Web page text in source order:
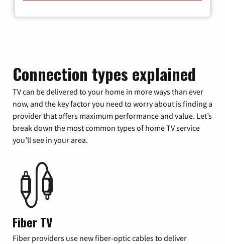
Connection types explained
TV can be delivered to your home in more ways than ever
now, and the key factor you need to worry about is finding a
provider that offers maximum performance and value. Let’s
break down the most common types of home TV service
you’ll see in your area.
Fiber TV
Fiber providers use new fiber-optic cables to deliver